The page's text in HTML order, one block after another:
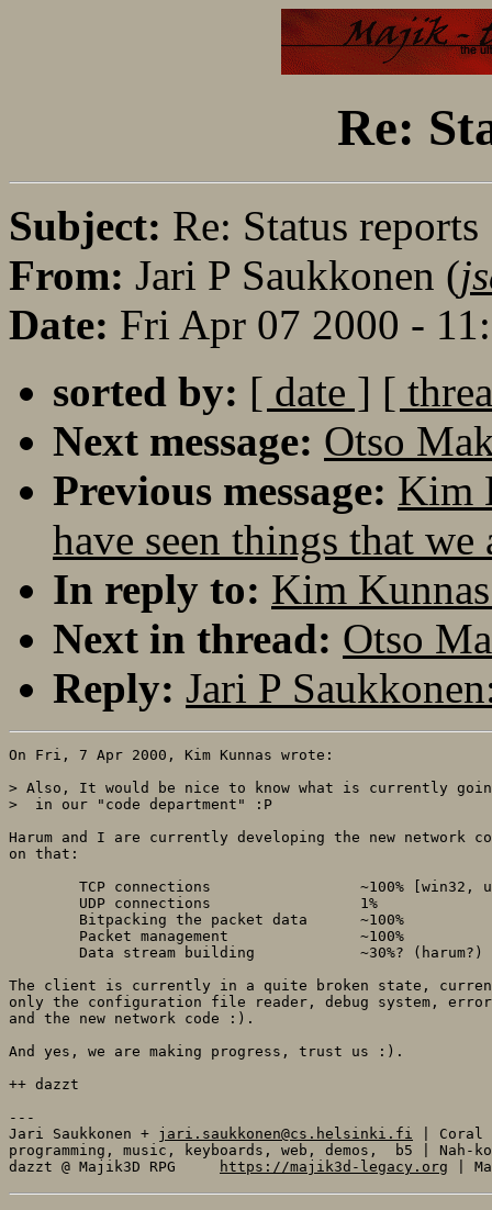
Re:
Subject: Re: Status reports
From: Jari P Saukkonen (
Date: Fri Apr 07 2000 -
sorted by: [ date ] [
Next message: Otso
Previous message: Kim
have seen things that we
In reply to: Kim
Next in thread: Otso
Reply: Jari P
On Fri, 7 Apr 2000, Kim Kunnas wrote:
> Also, It would be nice to know what is currently
>  in our "code department" :P
Harum and I are currently developing the new network
on that:
The client is currently in a quite broken state,
only the configuration file reader, debug system, error
and the new network code :).
And yes, we are making progress, trust us :).
++ dazzt
---
Jari Saukkonen + jari.saukkonen@cs.helsinki.fi
| Coral
programming, music, keyboards, web, demos,  b5 | Nah-
dazzt @ Majik3D RPG
https://majik3d-legacy.org